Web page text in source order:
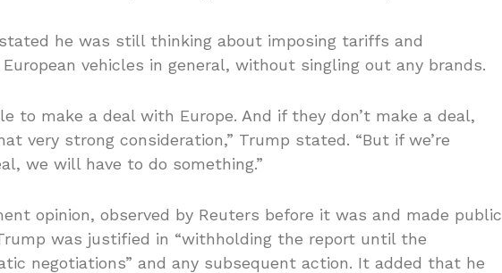
he was still thinking about imposing tariffs and
vehicles in general, without singling out any brands.
to make a deal with Europe. And if they don’t make a deal,
very strong consideration,” Trump stated. “But if we’re
we will have to do something.”
opinion, observed by Reuters before it was and made public
was justified in “withholding the report until the
negotiations” and any subsequent action. It added that he